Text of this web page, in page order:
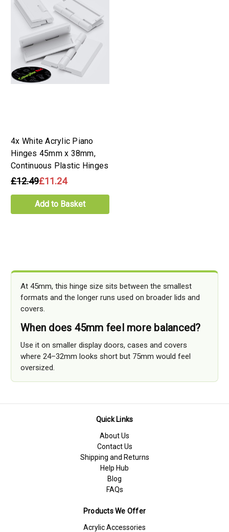
4x White Acrylic Piano
Hinges 45mm x 38mm,
Continuous Plastic Hinges
£12.49£11.24
Add to Basket
At 45mm, this hinge size sits between the smallest
formats and the longer runs used on broader lids and
covers.
When does 45mm feel more balanced?
Use it on smaller display doors, cases and covers
where 24–32mm looks short but 75mm would feel
oversized.
Quick Links
About Us
Contact Us
Shipping and Returns
Help Hub
Blog
FAQs
Products We Offer
Acrylic Accessories